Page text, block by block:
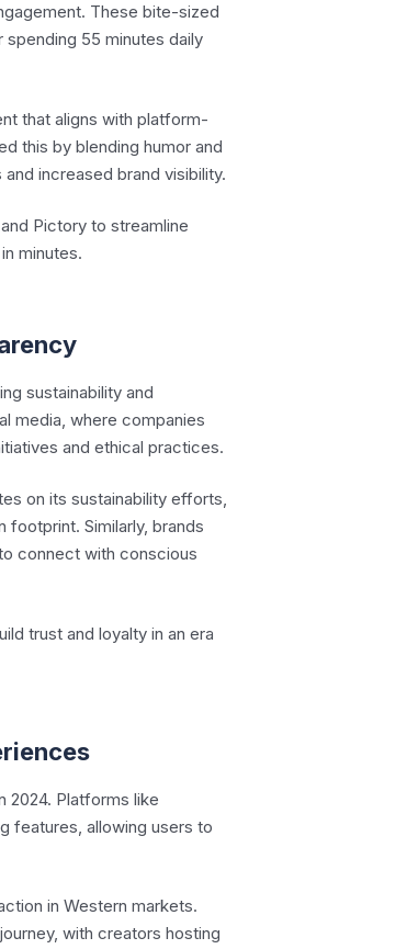
These bite-sized
55 minutes daily
that aligns with platform-
this by blending humor and
increased brand visibility.
Pictory to streamline
minutes.
sustainability and
media, where companies
and ethical practices.
on its sustainability efforts,
footprint. Similarly, brands
connect with conscious
trust and loyalty in an era
2024. Platforms like
features, allowing users to
in Western markets.
with creators hosting